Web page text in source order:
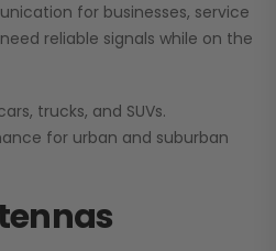
for businesses, service
reliable signals while on the
trucks, and SUVs.
for urban and suburban